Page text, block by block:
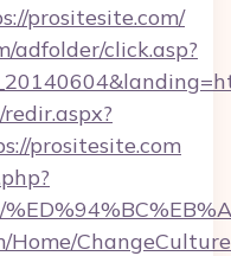
prositesite.com/
adfolder/click.asp?
prositesite.com